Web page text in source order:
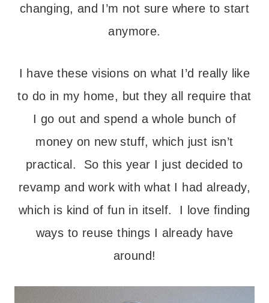
changing, and I’m not sure where to start
anymore.
I have these visions on what I’d really like
to do in my home, but they all require that
I go out and spend a whole bunch of
money on new stuff, which just isn’t
practical. So this year I just decided to
revamp and work with what I had already,
which is kind of fun in itself. I love finding
ways to reuse things I already have
around!